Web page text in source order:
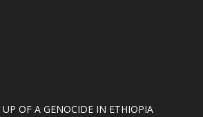
OF A GENOCIDE IN ETHIOPIA